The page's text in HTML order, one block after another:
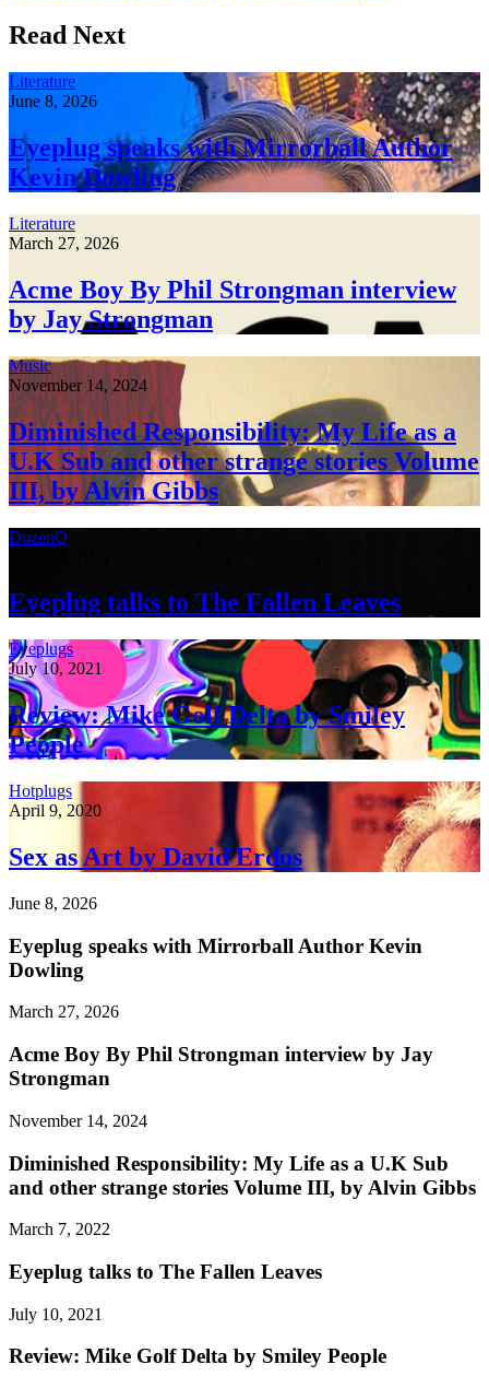
Read Next
Literature
June 8, 2026
Eyeplug speaks with Mirrorball Author
Kevin Dowling
Literature
March 27, 2026
Acme Boy By Phil Strongman interview
by Jay Strongman
Music
November 14, 2024
Diminished Responsibility: My Life as a
U.K Sub and other strange stories Volume
III, by Alvin Gibbs
DozenQ
Eyeplug talks to The Fallen Leaves
Eyeplugs
July 10, 2021
Review: Mike Golf Delta by Smiley
People
Hotplugs
April 9, 2020
Sex as Art by David Erdos
June 8, 2026
Eyeplug speaks with Mirrorball Author Kevin
Dowling
March 27, 2026
Acme Boy By Phil Strongman interview by Jay
Strongman
November 14, 2024
Diminished Responsibility: My Life as a U.K Sub
and other strange stories Volume III, by Alvin Gibbs
March 7, 2022
Eyeplug talks to The Fallen Leaves
July 10, 2021
Review: Mike Golf Delta by Smiley People